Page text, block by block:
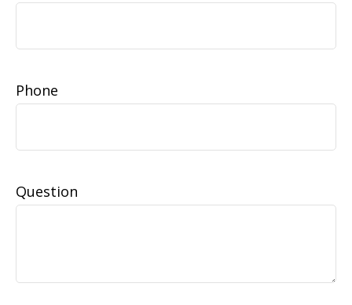
Phone
Question